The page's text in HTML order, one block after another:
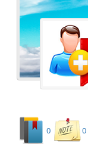
0 0